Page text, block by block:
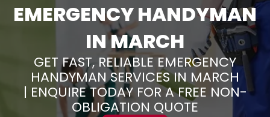
EMERGENCY HANDYMAN
IN MARCH
GET FAST, RELIABLE EMERGENCY
HANDYMAN SERVICES IN MARCH
| ENQUIRE TODAY FOR A FREE NON-
OBLIGATION QUOTE